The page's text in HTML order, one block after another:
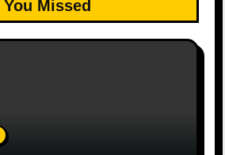
You Missed